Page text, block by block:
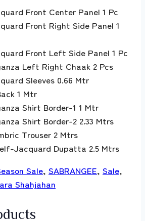
Front Center Panel 1 Pc
Front Right Side Panel 1
Front Left Side Panel 1 Pc
Left Right Chaak 2 Pcs
Sleeves 0.66 Mtr
1 Mtr
Shirt Border-1 1 Mtr
Shirt Border-2 2.33 Mtrs
Trouser 2 Mtrs
Jacquard Dupatta 2.5 Mtrs
Sale, SABRANGEE, Sale,
Shahjahan